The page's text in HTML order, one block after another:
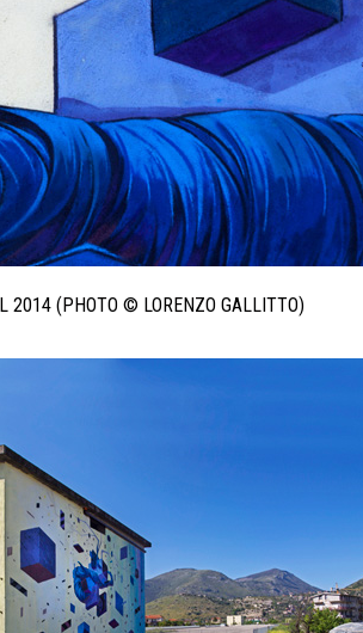
2014 (PHOTO © LORENZO GALLITTO)